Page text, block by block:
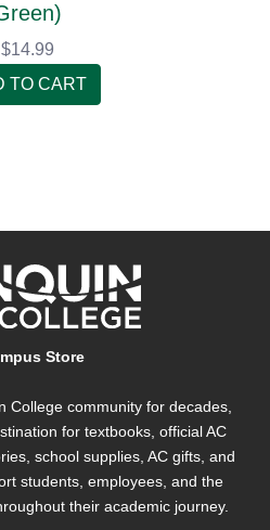
$14.99
TO CART
Store
College community for decades,
for textbooks, official AC
school supplies, AC gifts, and
students, employees, and the
their academic journey.